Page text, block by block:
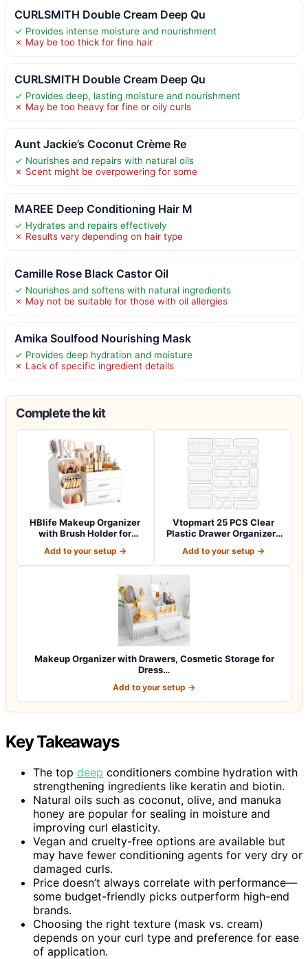
CURLSMITH Double Cream Deep Qu
✓ Provides intense moisture and nourishment
✗ May be too thick for fine hair
CURLSMITH Double Cream Deep Qu
✓ Provides deep, lasting moisture and nourishment
✗ May be too heavy for fine or oily curls
Aunt Jackie’s Coconut Crème Re
✓ Nourishes and repairs with natural oils
✗ Scent might be overpowering for some
MAREE Deep Conditioning Hair M
✓ Hydrates and repairs effectively
✗ Results vary depending on hair type
Camille Rose Black Castor Oil
✓ Nourishes and softens with natural ingredients
✗ May not be suitable for those with oil allergies
Amika Soulfood Nourishing Mask
✓ Provides deep hydration and moisture
✗ Lack of specific ingredient details
Complete the kit
HBlife Makeup Organizer
with Brush Holder for
Add to your setup →
Vtopmart 25 PCS Clear
Plastic Drawer Organizers
Add to your setup →
Makeup Organizer with Drawers, Cosmetic Storage for
Dress…
Add to your setup →
Key Takeaways
The top deep conditioners combine hydration with
strengthening ingredients like keratin and biotin.
Natural oils such as coconut, olive, and manuka
honey are popular for sealing in moisture and
improving curl elasticity.
Vegan and cruelty-free options are available but
may have fewer conditioning agents for very dry or
damaged curls.
Price doesn’t always correlate with performance—
some budget-friendly picks outperform high-end
brands.
Choosing the right texture (mask vs. cream)
depends on your curl type and preference for ease
of application.